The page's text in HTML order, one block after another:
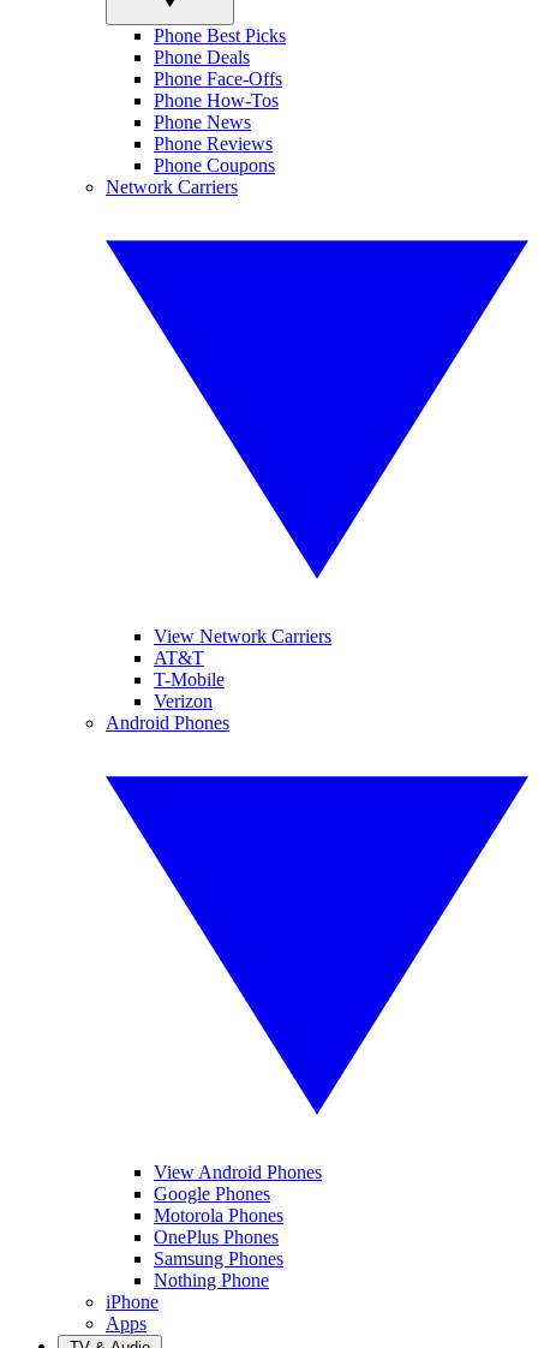
Phone Best Picks
Phone Deals
Phone Face-Offs
Phone How-Tos
Phone News
Phone Reviews
Phone Coupons
Network Carriers
View Network Carriers
AT&T
T-Mobile
Verizon
Android Phones
View Android Phones
Google Phones
Motorola Phones
OnePlus Phones
Samsung Phones
Nothing Phone
iPhone
Apps